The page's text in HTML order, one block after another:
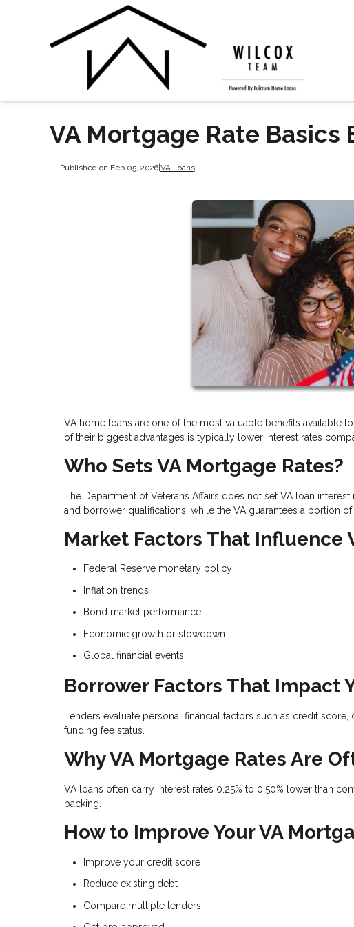
VA Mortgage Rate Basics
Published on Feb 05, 2026|VA Loans
VA home loans are one of the most valuable benefits available
of their biggest advantages is typically lower interest rates
Who Sets VA Mortgage Rates?
The Department of Veterans Affairs does not set VA loan
and borrower qualifications, while the VA guarantees a portion of
Market Factors That Influence
Federal Reserve monetary policy
Inflation trends
Bond market performance
Economic growth or slowdown
Global financial events
Borrower Factors That Impact
Lenders evaluate personal financial factors such as credit
funding fee status.
Why VA Mortgage Rates Are
VA loans often carry interest rates 0.25% to 0.50% lower than
backing.
How to Improve Your VA
Improve your credit score
Reduce existing debt
Compare multiple lenders